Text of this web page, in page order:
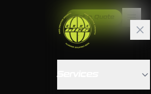
Get a Quote